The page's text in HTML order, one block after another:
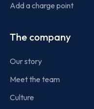
Add a charge point
The company
Our story
Meet the team
Culture